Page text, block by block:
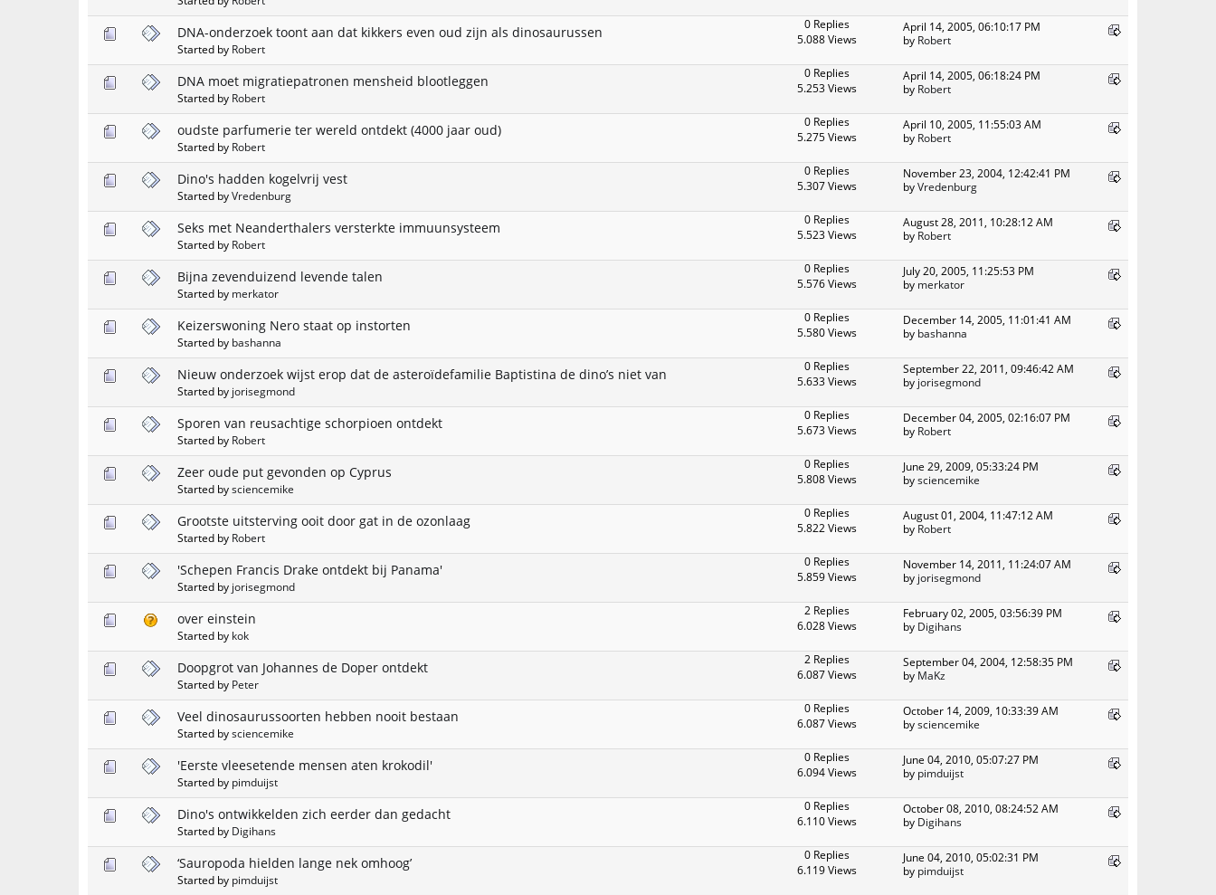
DNA-onderzoek toont aan dat kikkers even oud zijn als dinosaurussen
Started by Robert
0 Replies
5.088 Views
April 14, 2005, 06:10:17 PM
by Robert
DNA moet migratiepatronen mensheid blootleggen
Started by Robert
0 Replies
5.253 Views
April 14, 2005, 06:18:24 PM
by Robert
oudste parfumerie ter wereld ontdekt (4000 jaar oud)
Started by Robert
0 Replies
5.275 Views
April 10, 2005, 11:55:03 AM
by Robert
Dino's hadden kogelvrij vest
Started byVredenburg
0 Replies
5.307 Views
November 23, 2004, 12:42:41 PM
byVredenburg
Seks met Neanderthalers versterkte immuunsysteem
Started by Robert
0 Replies
5.523 Views
August 28, 2011, 10:28:12 AM
by Robert
Bijna zevenduizend levende talen
Started by merkator
0 Replies
5.576 Views
July 20, 2005, 11:25:53 PM
by merkator
Keizerswoning Nero staat op instorten
Started by bashanna
0 Replies
5.580 Views
December 14, 2005, 11:01:41 AM
by bashanna
Nieuw onderzoek wijst erop dat de asteroïdefamilie Baptistina de dino’s niet van
Started by jorisegmond
0 Replies
5.633 Views
September 22, 2011, 09:46:42 AM
by jorisegmond
Sporen van reusachtige schorpioen ontdekt
Started by Robert
0 Replies
5.673 Views
December 04, 2005, 02:16:07 PM
by Robert
Zeer oude put gevonden op Cyprus
Started bysciencemike
0 Replies
5.808 Views
June 29, 2009, 05:33:24 PM
bysciencemike
Grootste uitsterving ooit door gat in de ozonlaag
Started by Robert
0 Replies
5.822 Views
August 01, 2004, 11:47:12 AM
by Robert
'Schepen Francis Drake ontdekt bij Panama'
Started by jorisegmond
0 Replies
5.859 Views
November 14, 2011, 11:24:07 AM
by jorisegmond
over einstein
Started by kok
2 Replies
6.028 Views
February 02, 2005, 03:56:39 PM
by Digihans
Doopgrot van Johannes de Doper ontdekt
Started by Peter
2 Replies
6.087 Views
September 04, 2004, 12:58:35 PM
by MaKz
Veel dinosaurussoorten hebben nooit bestaan
Started bysciencemike
0 Replies
6.087 Views
October 14, 2009, 10:33:39 AM
bysciencemike
'Eerste vleesetende mensen aten krokodil'
Started by pimduijst
0 Replies
6.094 Views
June 04, 2010, 05:07:27 PM
by pimduijst
Dino's ontwikkelden zich eerder dan gedacht
Started by Digihans
0 Replies
6.110 Views
October 08, 2010, 08:24:52 AM
by Digihans
‘Sauropoda hielden lange nek omhoog’
Started by pimduijst
0 Replies
6.119 Views
June 04, 2010, 05:02:31 PM
by pimduijst